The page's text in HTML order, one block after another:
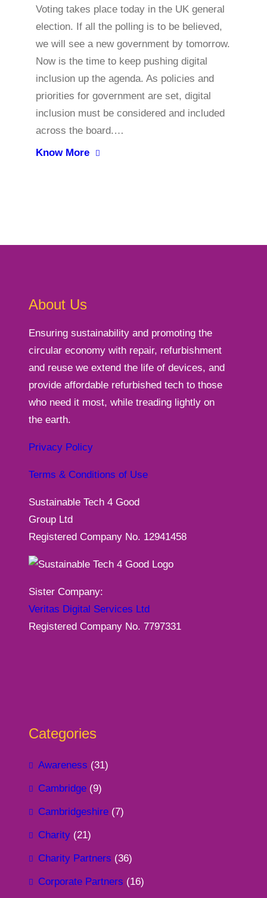
Voting takes place today in the UK general
election. If all the polling is to be believed,
we will see a new government by tomorrow.
Now is the time to keep pushing digital
inclusion up the agenda. As policies and
priorities for government are set, digital
inclusion must be considered and included
across the board.…
Know More
About Us
Ensuring sustainability and promoting the
circular economy with repair, refurbishment
and reuse we extend the life of devices, and
provide affordable refurbished tech to those
who need it most, while treading lightly on
the earth.
Privacy Policy
Terms & Conditions of Use
Sustainable Tech 4 Good
Group Ltd
Registered Company No. 12941458
Sister Company:
Veritas Digital Services Ltd
Registered Company No. 7797331
Categories
Awareness (31)
Cambridge (9)
Cambridgeshire (7)
Charity (21)
Charity Partners (36)
Corporate Partners (16)